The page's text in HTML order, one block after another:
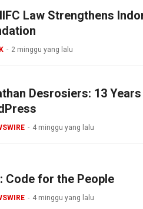
Law Strengthens
2 minggu yang lalu
Desrosiers: 13
4 minggu yang lalu
Code for the People
4 minggu yang lalu